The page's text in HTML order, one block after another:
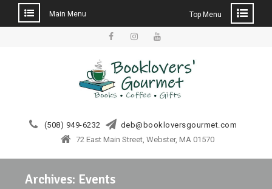
Main Menu Top Menu
(508) 949-6232
deb@bookloversgourmet.com
72 East Main Street, Webster, MA 01570
Archives: Events